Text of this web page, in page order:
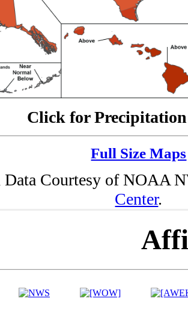
Click for
Full Size Maps
Data Courtesy of NOAA
Center.